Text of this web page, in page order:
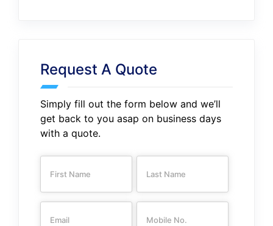
Request A Quote
Simply fill out the form below and we’ll
get back to you asap on business days
with a quote.